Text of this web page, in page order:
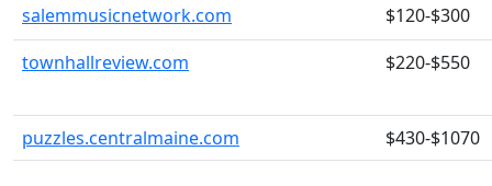
salemmusicnetwork.com
$120-$300
townhallreview.com
$220-$550
puzzles.centralmaine.com $430-$1070